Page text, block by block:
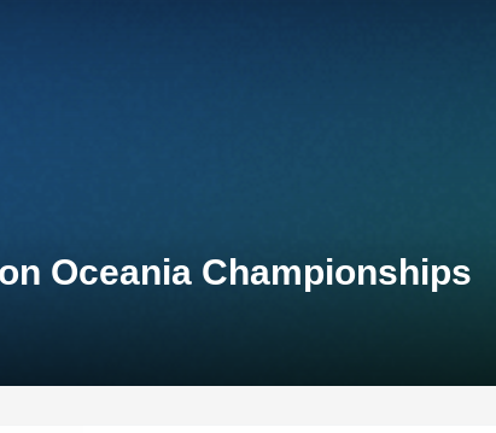
Oceania Championships